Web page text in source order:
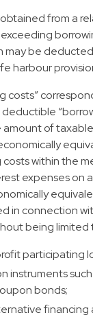
from a
may be
harbour
costs”
of
costs within the
expenses on
in connection
being limited
participating
instruments
bonds;
financing